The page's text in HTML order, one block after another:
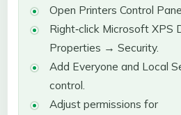
Open Printers Control
Right‑click Microsoft
Properties → Security.
Add Everyone and Local
control.
Adjust permissions for